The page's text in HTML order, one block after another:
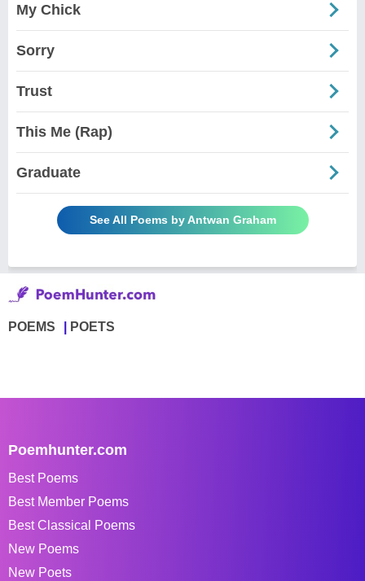
My Chick
Sorry
Trust
This Me (Rap)
Graduate
See All Poems by Antwan Graham
POEMS POETS
Poemhunter.com
Best Poems
Best Member Poems
Best Classical Poems
New Poems
New Poets